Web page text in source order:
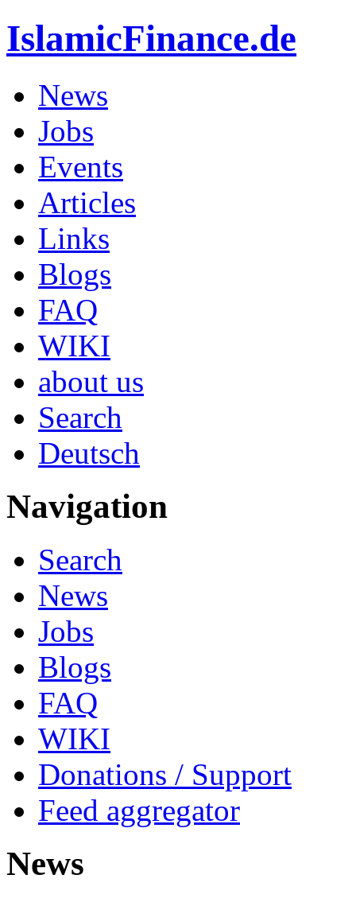
IslamicFinance.de
News
Jobs
Events
Articles
Links
Blogs
FAQ
WIKI
about us
Search
Deutsch
Navigation
Search
News
Jobs
Blogs
FAQ
WIKI
Donations / Support
Feed aggregator
News